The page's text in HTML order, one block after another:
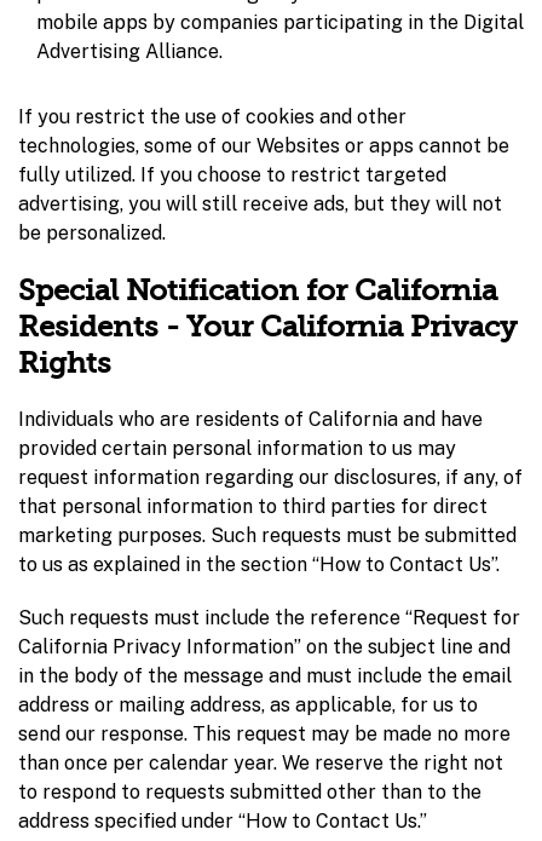
mobile apps by companies participating in the Digital
Advertising Alliance.
If you restrict the use of cookies and other
technologies, some of our Websites or apps cannot be
fully utilized. If you choose to restrict targeted
advertising, you will still receive ads, but they will not
be personalized.
Special Notification for California
Residents - Your California Privacy
Rights
Individuals who are residents of California and have
provided certain personal information to us may
request information regarding our disclosures, if any, of
that personal information to third parties for direct
marketing purposes. Such requests must be submitted
to us as explained in the section “How to Contact Us”.
Such requests must include the reference “Request for
California Privacy Information” on the subject line and
in the body of the message and must include the email
address or mailing address, as applicable, for us to
send our response. This request may be made no more
than once per calendar year. We reserve the right not
to respond to requests submitted other than to the
address specified under “How to Contact Us.”